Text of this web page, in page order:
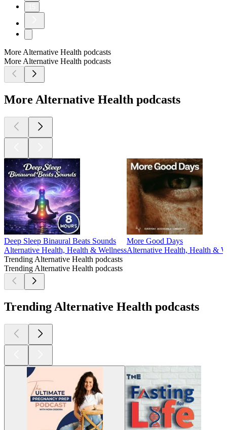
More Alternative Health podcasts
More Alternative Health podcasts
More Alternative Health podcasts
Deep Sleep Binaural Beats Sounds
Alternative Health, Health & Wellness
More Good Days
Alternative Health, Health &
Trending Alternative Health podcasts
Trending Alternative Health podcasts
Trending Alternative Health podcasts